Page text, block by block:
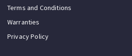
Terms and Conditions
Warranties
Privacy Policy